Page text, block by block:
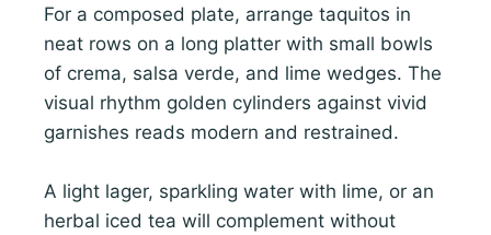
For a composed plate, arrange taquitos in
neat rows on a long platter with small bowls
of crema, salsa verde, and lime wedges. The
visual rhythm golden cylinders against vivid
garnishes reads modern and restrained.
A light lager, sparkling water with lime, or an
herbal iced tea will complement without